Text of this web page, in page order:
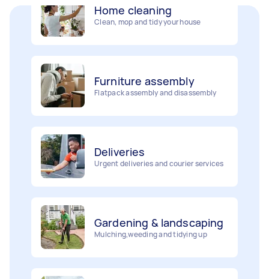
Clean, mop and tidy your house
Flatpack assembly and disassembly
Urgent deliveries and courier services
Mulching,weeding and tidying up